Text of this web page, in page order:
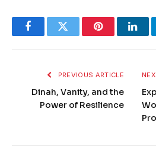
FacebookTwitter Pinterest
PREVIOUS ARTICLE
Dinah, Vanity, and the
Power of Resilience